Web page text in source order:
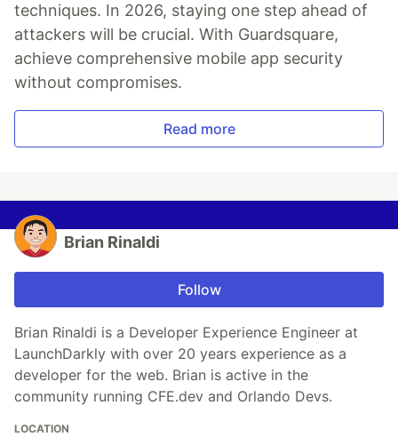
techniques. In 2026, staying one step ahead of
attackers will be crucial. With Guardsquare,
achieve comprehensive mobile app security
without compromises.
Read more
Brian Rinaldi
Follow
Brian Rinaldi is a Developer Experience Engineer at
LaunchDarkly with over 20 years experience as a
developer for the web. Brian is active in the
community running CFE.dev and Orlando Devs.
LOCATION